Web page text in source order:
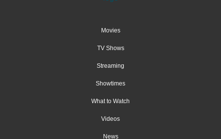
Movies
TV Shows
Streaming
Showtimes
What to Watch
Videos
News